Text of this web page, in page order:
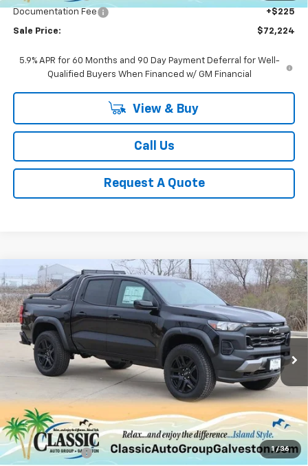
Documentation Fee
+$225
Sale Price: $72,224
5.9% APR for 60 Months and 90 Day Payment Deferral for Well-
Qualified Buyers When Financed w/ GM Financial
View & Buy
Call Us
Request A Quote
1 / 36
New 2025Chevrolet Colorado Trail Boss
Special Offer
Price Drop
VIN:1GCPTEEK3S1118618 Stock: CH118618Model:14E43
Courtesy Transportation Unit Ext. Int.
BUY FINANCE LEASE
$45,724
SALE PRICE
Less
MSRP: $50,865
Classic Savings: -$4,866
Compare Vehicle